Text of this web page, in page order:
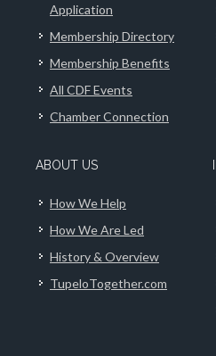
Application
Membership Directory
Membership Benefits
All CDF Events
Chamber Connection
ABOUT US
How We Help
How We Are Led
History & Overview
TupeloTogether.com